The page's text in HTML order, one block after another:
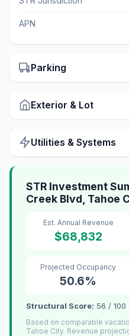
APN
Parking
Exterior & Lot
Utilities & Systems
STR Investment
Creek Blvd, Tahoe
Est. Annual Revenue
$68,832
Projected Occupancy
50.6%
Structural Score: 56 / 100
Based on comparable
Tahoe City. Revenue